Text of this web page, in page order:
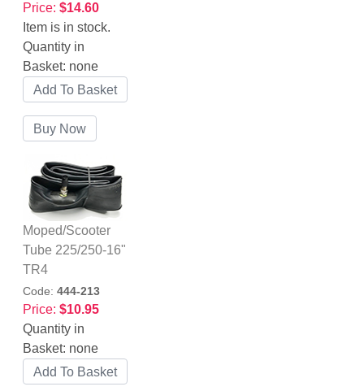
Price: $14.60
Item is in stock.
Quantity in
Basket: none
Moped/Scooter
Tube 225/250-16"
TR4
Code: 444-213
Price: $10.95
Quantity in
Basket: none